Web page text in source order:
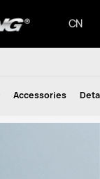
CN
Accessories